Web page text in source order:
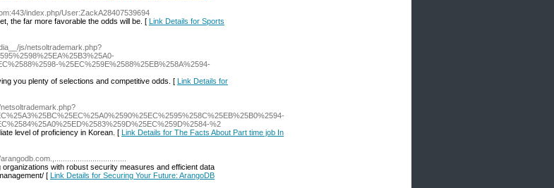
index.php/User:ZackA28407539694
the far more favorable the odds will be. [ Link Details for Sports
js/netsoltrademark.php?
%25EC%259E%2588%25EB%258A%2594-
you plenty of selections and competitive odds. [ Link Details for
%2
level of proficiency in Korean. [ Link Details for The Facts About Part time job In
with robust security measures and efficient data
[ Link Details for Securing Your Future: ArangoDB